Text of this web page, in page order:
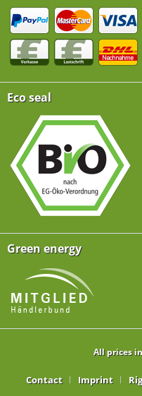
Eco seal
Green energy
All prices
Contact Imprint